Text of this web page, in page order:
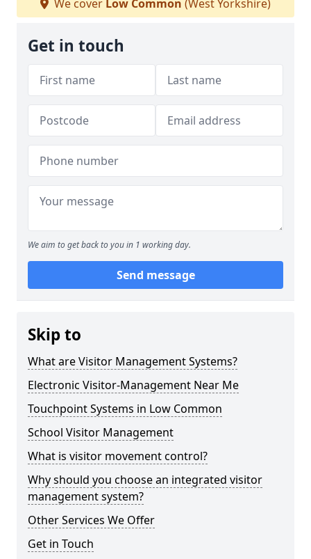
We cover Low Common (West Yorkshire)
Get in touch
We aim to get back to you in 1 working day.
Send message
Skip to
What are Visitor Management Systems?
Electronic Visitor-Management Near Me
Touchpoint Systems in Low Common
School Visitor Management
What is visitor movement control?
Why should you choose an integrated visitor
management system?
Other Services We Offer
Get in Touch